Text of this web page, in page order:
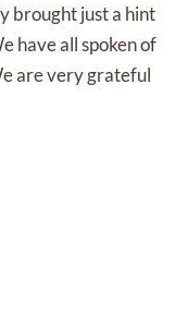
brought just a hint
have all spoken of
are very grateful